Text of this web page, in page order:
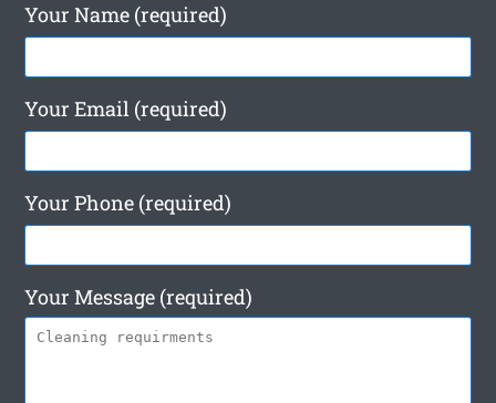
Your Name (required)
Your Email (required)
Your Phone (required)
Your Message (required)